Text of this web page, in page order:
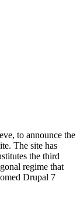
to announce the
The site has
the third
regime that
Drupal 7